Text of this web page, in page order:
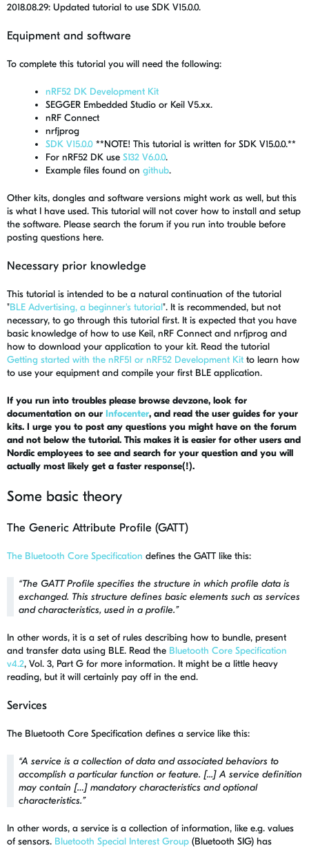
2018.08.29: Updated tutorial to use SDK V15.0.0.
Equipment and software
To complete this tutorial you will need the following:
nRF52 DK Development Kit
SEGGER Embedded Studio or Keil V5.xx.
nRF Connect
nrfjprog
SDK V15.0.0 **NOTE! This tutorial is written for SDK V15.0.0.**
For nRF52 DK use S132 V6.0.0.
Example files found on github.
Other kits, dongles and software versions might work as well, but this
is what I have used. This tutorial will not cover how to install and setup
the software. Please search the forum if you run into trouble before
posting questions here.
Necessary prior knowledge
This tutorial is intended to be a natural continuation of the tutorial
"BLE Advertising, a beginner's tutorial". It is recommended, but not
necessary, to go through this tutorial first. It is expected that you have
basic knowledge of how to use Keil, nRF Connect and nrfjprog and
how to download your application to your kit. Read the tutorial
Getting started with the nRF51 or nRF52 Development Kit to learn how
to use your equipment and compile your first BLE application.
If you run into troubles please browse devzone, look for
documentation on our Infocenter, and read the user guides for your
kits. I urge you to post any questions you might have on the forum
and not below the tutorial. This makes it is easier for other users and
Nordic employees to see and search for your question and you will
actually most likely get a faster response(!).
Some basic theory
The Generic Attribute Profile (GATT)
The Bluetooth Core Specification defines the GATT like this:
“The GATT Profile specifies the structure in which profile data is
exchanged. This structure defines basic elements such as services
and characteristics, used in a profile.”
In other words, it is a set of rules describing how to bundle, present
and transfer data using BLE. Read the Bluetooth Core Specification
v4.2, Vol. 3, Part G for more information. It might be a little heavy
reading, but it will certainly pay off in the end.
Services
The Bluetooth Core Specification defines a service like this:
“A service is a collection of data and associated behaviors to
accomplish a particular function or feature. [...] A service definition
may contain […] mandatory characteristics and optional
characteristics.”
In other words, a service is a collection of information, like e.g. values
of sensors. Bluetooth Special Interest Group (Bluetooth SIG) has